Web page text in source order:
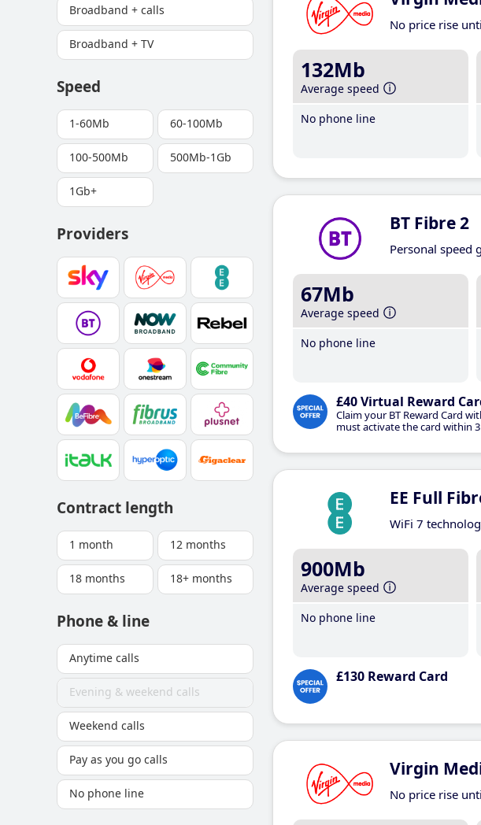
Broadband + calls
Broadband + TV
Speed
1-60Mb 60-100Mb
100-500Mb 500Mb-1Gb
1Gb+
Providers
Contract length
1 month 12 months
18 months 18+ months
Phone & line
Anytime calls
Evening & weekend calls
Weekend calls
Pay as you go calls
No phone line
No price rise
132Mb
Average speed
No phone line
BT Fibre 2
Personal speed
67Mb
Average speed
No phone line
£40 Virtual Reward
Claim your BT Reward Card
must activate the card within
EE Full
WiFi 7
900Mb
Average speed
No phone line
£130 Reward Card
Virgin
No price rise